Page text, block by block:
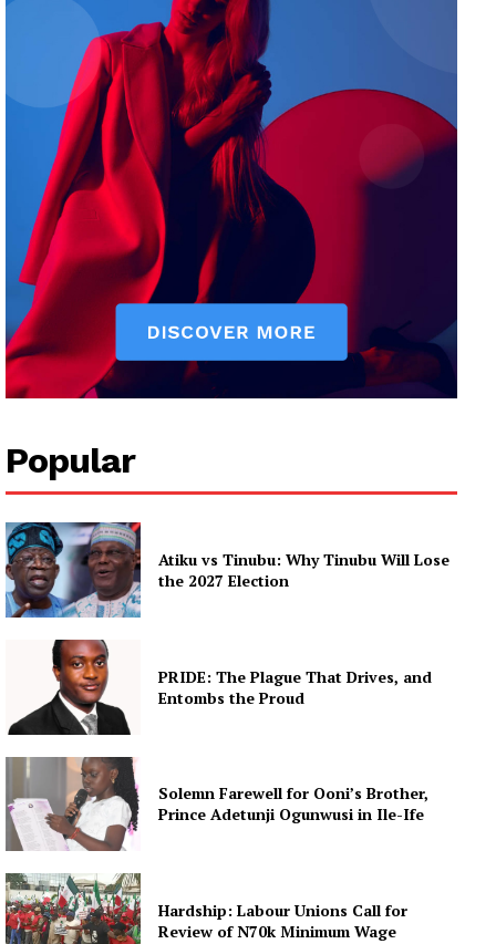
Popular
Atiku vs Tinubu: Why Tinubu Will Lose
the 2027 Election
PRIDE: The Plague That Drives, and
Entombs the Proud
Solemn Farewell for Ooni’s Brother,
Prince Adetunji Ogunwusi in Ile-Ife
Hardship: Labour Unions Call for
Review of N70k Minimum Wage